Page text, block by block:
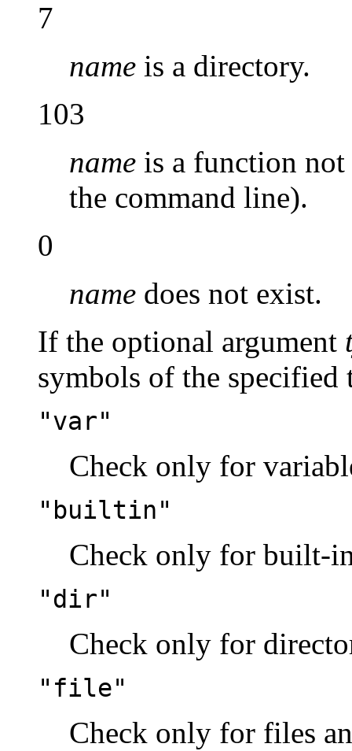
7
name is a directory.
103
name is a function not
the command line).
0
name does not exist.
If the optional argument
symbols of the specified
"var"
Check only for
"builtin"
Check only for built-
"dir"
Check only for
"file"
Check only for files